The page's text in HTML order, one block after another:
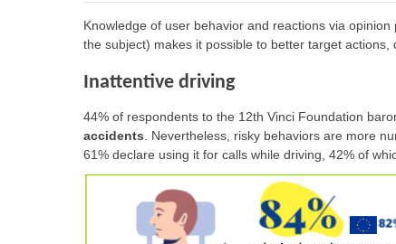
Knowledge of user behavior and reactions via
the subject) makes it possible to better target
Inattentive driving
44% of respondents to the 12th Vinci Foundation
accidents . Nevertheless, risky behaviors are more
61% declare using it for calls while driving, 42% of